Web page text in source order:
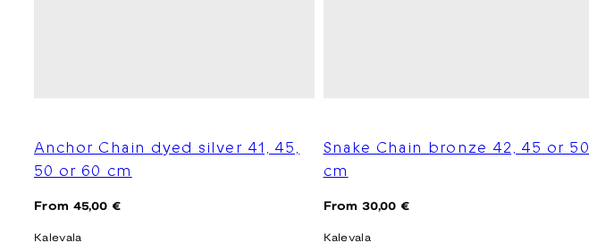
Anchor Chain dyed silver 41, 45,
50 or 60 cm
Regular
From 45,00 €
Kalevala
Snake Chain bronze 42, 45 or 50
cm
Regular
From 30,00 €
Kalevala